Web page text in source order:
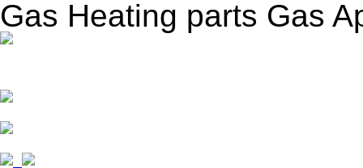
Gas Heating parts Gas